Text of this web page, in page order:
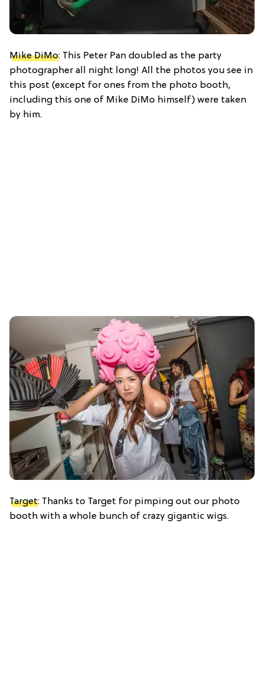
Mike DiMo: This Peter Pan doubled as the party
photographer all night long! All the photos you see in
this post (except for ones from the photo booth,
including this one of Mike DiMo himself) were taken
by him.
Target: Thanks to Target for pimping out our photo
booth with a whole bunch of crazy gigantic wigs.